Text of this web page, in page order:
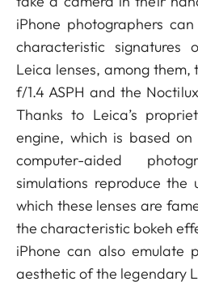
iPhone photographers
characteristic
Leica lenses, among them,
f/1.4 ASPH and the
Thanks to Leica’s
engine, which is based
computer-aided
simulations reproduce the
which these lenses are
the characteristic bokeh
iPhone can also emulate
aesthetic of the legendary